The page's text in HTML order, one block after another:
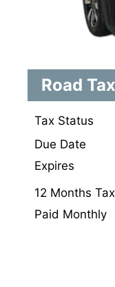
Road Tax
Tax Status
Due Date
Expires
12 Months Tax
Paid Monthly